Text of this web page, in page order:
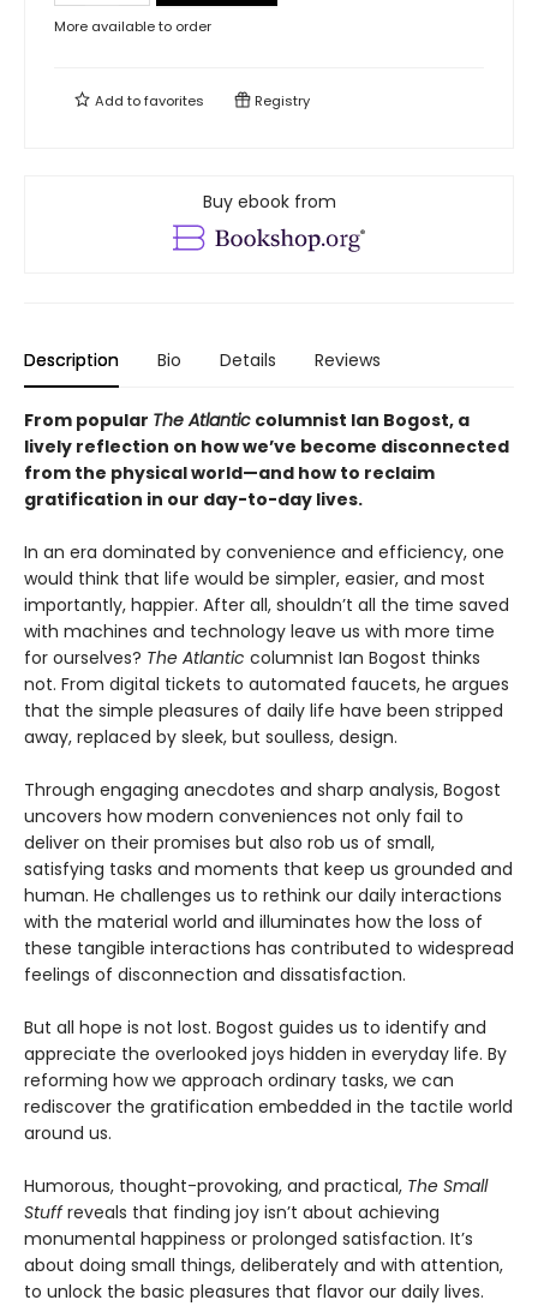
More available to order
Add tofavorites Registry
Buy ebook from
Description Bio Details Reviews
From popular The Atlantic columnist Ian Bogost, a
lively reflection on how we’ve become disconnected
from the physical world—and how to reclaim
gratification in our day-to-day lives.
In an era dominated by convenience and efficiency, one
would think that life would be simpler, easier, and most
importantly, happier. After all, shouldn’t all the time saved
with machines and technology leave us with more time
for ourselves? The Atlantic columnist Ian Bogost thinks
not. From digital tickets to automated faucets, he argues
that the simple pleasures of daily life have been stripped
away, replaced by sleek, but soulless, design.
Through engaging anecdotes and sharp analysis, Bogost
uncovers how modern conveniences not only fail to
deliver on their promises but also rob us of small,
satisfying tasks and moments that keep us grounded and
human. He challenges us to rethink our daily interactions
with the material world and illuminates how the loss of
these tangible interactions has contributed to widespread
feelings of disconnection and dissatisfaction.
But all hope is not lost. Bogost guides us to identify and
appreciate the overlooked joys hidden in everyday life. By
reforming how we approach ordinary tasks, we can
rediscover the gratification embedded in the tactile world
around us.
Humorous, thought-provoking, and practical, The Small
Stuffreveals that finding joy isn’t about achieving
monumental happiness or prolonged satisfaction. It’s
about doing small things, deliberately and with attention,
to unlock the basic pleasures that flavor our daily lives.